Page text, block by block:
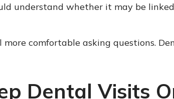
understand whether it may be
comfortable asking questions.
Dental Visits